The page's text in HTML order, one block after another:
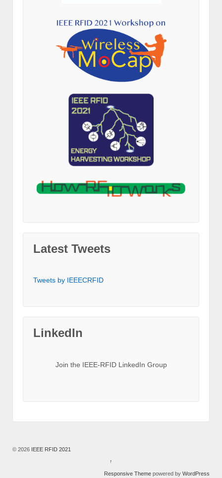
Latest Tweets
Tweets by IEEECRFID
LinkedIn
Join the IEEE-RFID LinkedIn Group
© 2026 IEEE RFID 2021
↑
Responsive Theme powered by WordPress